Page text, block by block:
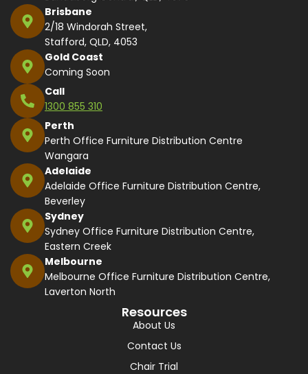
Brisbane
2/18 Windorah Street,
Stafford, QLD, 4053
Gold Coast
Coming Soon
Call
1300 855 310
Perth
Perth Office Furniture Distribution Centre
Wangara
Adelaide
Adelaide Office Furniture Distribution Centre,
Beverley
Sydney
Sydney Office Furniture Distribution Centre,
Eastern Creek
Melbourne
Melbourne Office Furniture Distribution Centre,
Laverton North
Resources
About Us
Contact Us
Chair Trial